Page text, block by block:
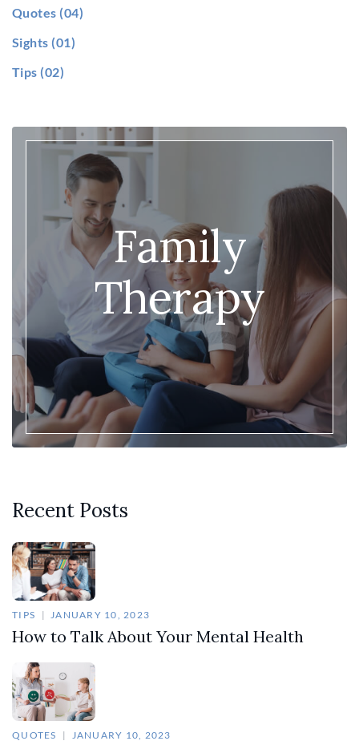
Quotes (04)
Sights (01)
Tips (02)
Family
Therapy
Recent Posts
TIPS JANUARY 10, 2023
How to Talk About Your Mental Health
QUOTES JANUARY 10, 2023